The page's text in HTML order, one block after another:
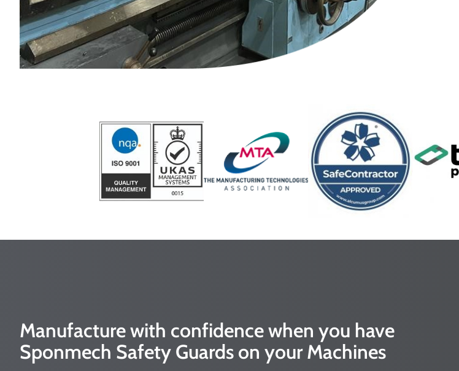
Manufacture with confidence when you have
Sponmech Safety Guards on your Machines